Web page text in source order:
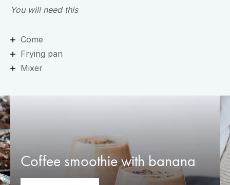
You will need this
Come
Frying pan
Mixer
Coffee smoothie with banana